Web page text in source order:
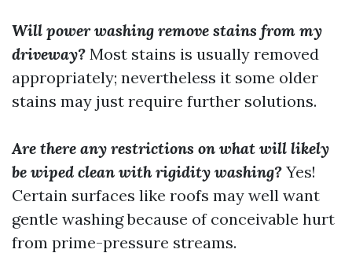
Will power washing remove stains from my
driveway? Most stains is usually removed
appropriately; nevertheless it some older
stains may just require further solutions.
Are there any restrictions on what will likely
be wiped clean with rigidity washing? Yes!
Certain surfaces like roofs may well want
gentle washing because of conceivable hurt
from prime-pressure streams.